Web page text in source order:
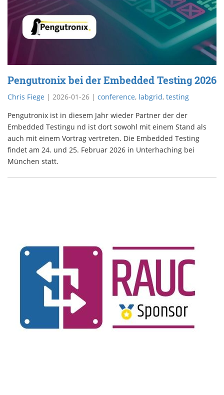
Pengutronix bei der Embedded Testing 2026
Chris Fiege | 2026-01-26 | conference, labgrid, testing
Pengutronix ist in diesem Jahr wieder Partner der der
Embedded Testingu nd ist dort sowohl mit einem Stand als
auch mit einem Vortrag vertreten. Die Embedded Testing
findet am 24. und 25. Februar 2026 in Unterhaching bei
München statt.